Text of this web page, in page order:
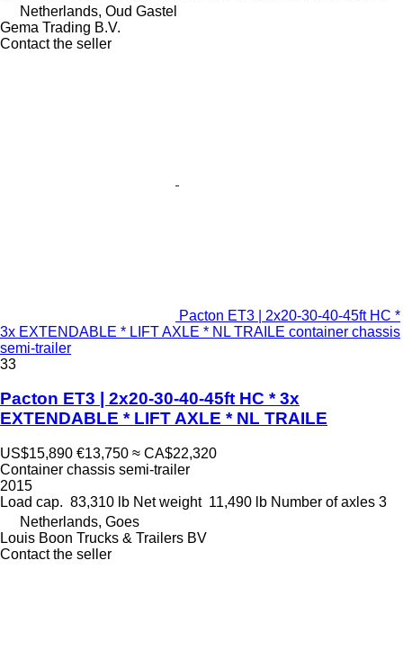
Netherlands, Oud Gastel
Gema Trading B.V.
Contact the seller
Pacton ET3 | 2x20-30-40-45ft HC *
3x EXTENDABLE * LIFT AXLE * NL TRAILE container chassis
semi-trailer
33
Pacton ET3 | 2x20-30-40-45ft HC * 3x
EXTENDABLE * LIFT AXLE * NL TRAILE
US$15,890 €13,750 ≈ CA$22,320
Container chassis semi-trailer
2015
Load cap. 83,310 lb Net weight 11,490 lb Number of axles 3
Netherlands, Goes
Louis Boon Trucks & Trailers BV
Contact the seller